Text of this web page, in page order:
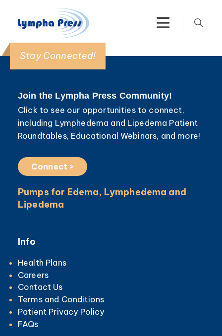
Stay Connected!
Join the Lympha Press Community!
Click to see our opportunities to connect,
including Lymphedema and Lipedema Patient
Roundtables, Educational Webinars, and more!
Connect >
Pumps for Edema, Lymphedema and
Lipedema
Info
Health Plans
Careers
Contact Us
Terms and Conditions
Patient Privacy Policy
FAQs